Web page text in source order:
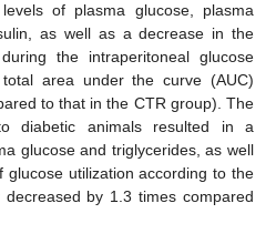
of plasma glucose, plasma
as well as a decrease in the
the intraperitoneal glucose
area under the curve (AUC)
to that in the CTR group). The
diabetic animals resulted in a
glucose and triglycerides, as well
utilization according to the
by 1.3 times compared